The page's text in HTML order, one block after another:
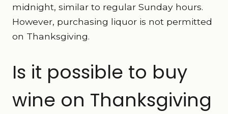
midnight, similar to regular Sunday hours.
However, purchasing liquor is not permitted
on Thanksgiving.
Is it possible to buy
wine on Thanksgiving